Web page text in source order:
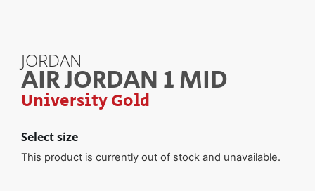
JORDAN
AIR JORDAN 1 MID
University Gold
Select size
This product is currently out of stock and unavailable.